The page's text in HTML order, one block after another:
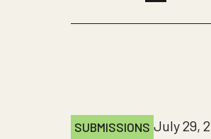
SUBMISSIONS July 29,